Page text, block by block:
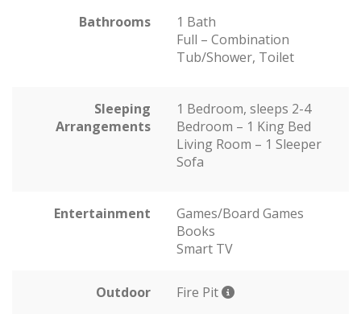
Bathrooms
1 Bath
Full – Combination
Tub/Shower, Toilet
Sleeping
Arrangements
1 Bedroom, sleeps 2-4
Bedroom – 1 King Bed
Living Room – 1 Sleeper
Sofa
Entertainment
Games/Board Games
Books
Smart TV
Outdoor Fire Pit